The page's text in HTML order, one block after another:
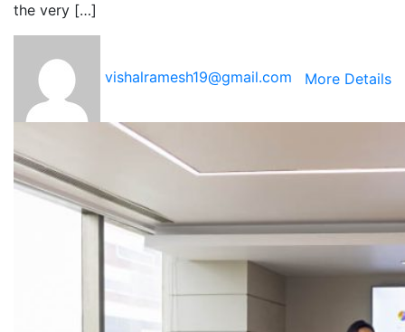
the very […]
vishalramesh19@gmail.com More Details